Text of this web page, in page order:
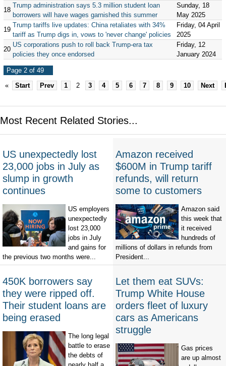
18
Trump administration says 5.3 million student loan
borrowers will have wages garnished this summer
Sunday, 18
May 2025
19
Trump tariffs live updates: China retaliates with 34%
tariff as Trump digs in, vows to 'never change' policies
Friday, 04 April
2025
20
US corporations push to roll back Trump-era tax
policies they once endorsed
Friday, 12
January 2024
Page 2 of 49
«
Start Prev 1 2 3 4 5 6 7 8 9 10 Next
Most Recent Related Stories...
US unexpectedly lost
23,000 jobs in July as
slump in growth
continues
US employers
unexpectedly
lost 23,000
jobs in July
and gains for
the previous two months were...
Amazon received
$600M in Trump tariff
refunds, will return
some to customers
Amazon said
this week that
it received
hundreds of
millions of dollars in refunds from
President...
450K borrowers say
they were ripped off.
Their student loans are
being erased
The long legal
battle to erase
the debts of
Let them eat SUVs:
Trump White House
orders fleet of luxury
cars as Americans
struggle
Gas prices
are up almost